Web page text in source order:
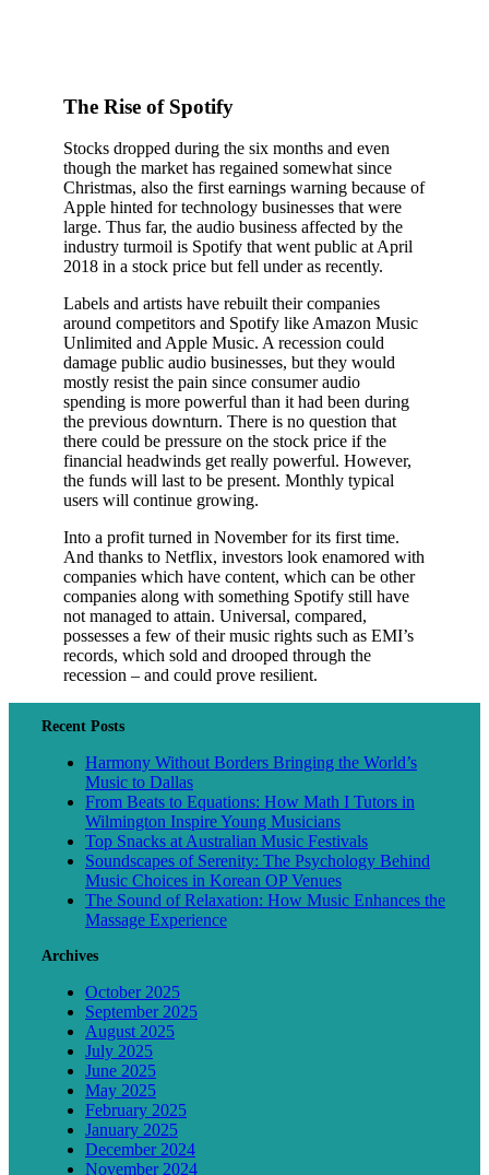
The Rise of Spotify
Stocks dropped during the six months and even
though the market has regained somewhat since
Christmas, also the first earnings warning because of
Apple hinted for technology businesses that were
large. Thus far, the audio business affected by the
industry turmoil is Spotify that went public at April
2018 in a stock price but fell under as recently.
Labels and artists have rebuilt their companies
around competitors and Spotify like Amazon Music
Unlimited and Apple Music. A recession could
damage public audio businesses, but they would
mostly resist the pain since consumer audio
spending is more powerful than it had been during
the previous downturn. There is no question that
there could be pressure on the stock price if the
financial headwinds get really powerful. However,
the funds will last to be present. Monthly typical
users will continue growing.
Into a profit turned in November for its first time.
And thanks to Netflix, investors look enamored with
companies which have content, which can be other
companies along with something Spotify still have
not managed to attain. Universal, compared,
possesses a few of their music rights such as EMI’s
records, which sold and drooped through the
recession – and could prove resilient.
Recent Posts
Harmony Without Borders Bringing the World’s
Music to Dallas
From Beats to Equations: How Math I Tutors in
Wilmington Inspire Young Musicians
Top Snacks at Australian Music Festivals
Soundscapes of Serenity: The Psychology Behind
Music Choices in Korean OP Venues
The Sound of Relaxation: How Music Enhances the
Massage Experience
Archives
October 2025
September 2025
August 2025
July 2025
June 2025
May 2025
February 2025
January 2025
December 2024
November 2024